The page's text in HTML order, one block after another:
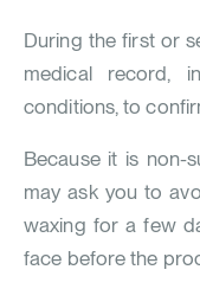
During the first or
medical record,
conditions, to
Because it is non-
may ask you to
waxing for a few
face before the